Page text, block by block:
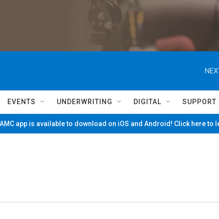
EVENTS UNDERWRITING DIGITAL SUPPORT
app is available to download on iOS and Android! Click here to